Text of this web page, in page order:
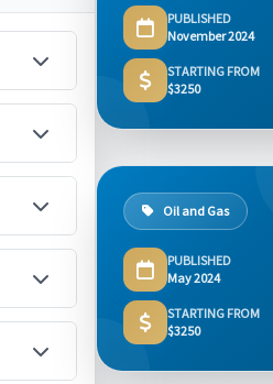
PUBLISHED
November 2024
STARTING FROM
$3250
Oil and Gas
PUBLISHED
May 2024
STARTING FROM
$3250